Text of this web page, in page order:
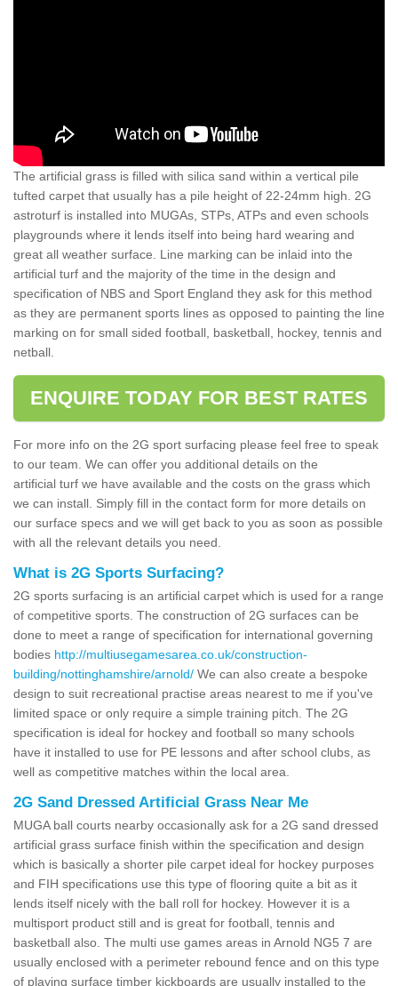
The artificial grass is filled with silica sand within a vertical pile
tufted carpet that usually has a pile height of 22-24mm high. 2G
astroturf is installed into MUGAs, STPs, ATPs and even schools
playgrounds where it lends itself into being hard wearing and
great all weather surface. Line marking can be inlaid into the
artificial turf and the majority of the time in the design and
specification of NBS and Sport England they ask for this method
as they are permanent sports lines as opposed to painting the line
marking on for small sided football, basketball, hockey, tennis and
netball.
ENQUIRE TODAY FOR BEST RATES
For more info on the 2G sport surfacing please feel free to speak
to our team. We can offer you additional details on the
artificial turf we have available and the costs on the grass which
we can install. Simply fill in the contact form for more details on
our surface specs and we will get back to you as soon as possible
with all the relevant details you need.
What is 2G Sports Surfacing?
2G sports surfacing is an artificial carpet which is used for a range
of competitive sports. The construction of 2G surfaces can be
done to meet a range of specification for international governing
bodies http://multiusegamesarea.co.uk/construction-
building/nottinghamshire/arnold/ We can also create a bespoke
design to suit recreational practise areas nearest to me if you've
limited space or only require a simple training pitch. The 2G
specification is ideal for hockey and football so many schools
have it installed to use for PE lessons and after school clubs, as
well as competitive matches within the local area.
2G Sand Dressed Artificial Grass Near Me
MUGA ball courts nearby occasionally ask for a 2G sand dressed
artificial grass surface finish within the specification and design
which is basically a shorter pile carpet ideal for hockey purposes
and FIH specifications use this type of flooring quite a bit as it
lends itself nicely with the ball roll for hockey. However it is a
multisport product still and is great for football, tennis and
basketball also. The multi use games areas in Arnold NG5 7 are
usually enclosed with a perimeter rebound fence and on this type
of playing surface timber kickboards are usually installed to the